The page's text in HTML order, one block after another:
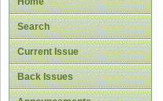
Search
Current Issue
Back Issues